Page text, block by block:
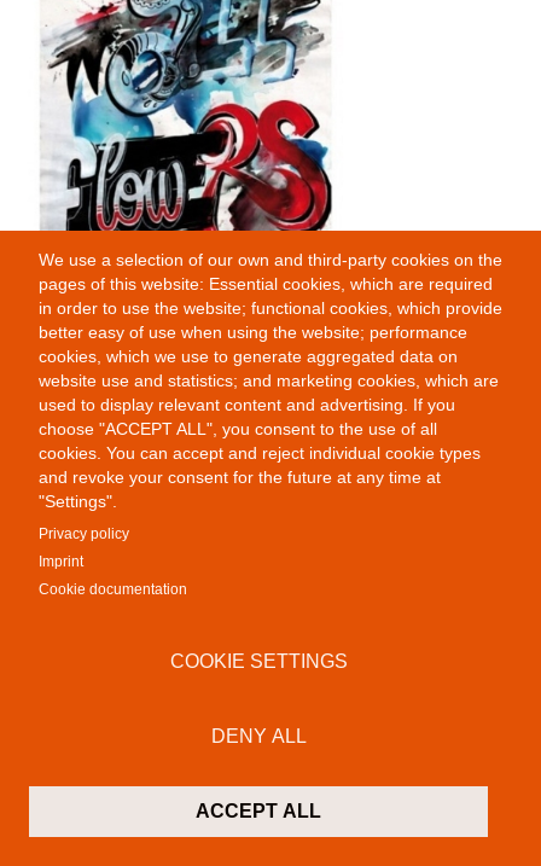
Wallflowers
Public Provocations III
We use a selection of our own and third-party cookies on the
pages of this website: Essential cookies, which are required
in order to use the website; functional cookies, which provide
better easy of use when using the website; performance
cookies, which we use to generate aggregated data on
website use and statistics; and marketing cookies, which are
used to display relevant content and advertising. If you
choose "ACCEPT ALL", you consent to the use of all
cookies. You can accept and reject individual cookie types
and revoke your consent for the future at any time at
"Settings".
Privacy policy
Imprint
Cookie documentation
COOKIE SETTINGS
DENY ALL
ACCEPT ALL